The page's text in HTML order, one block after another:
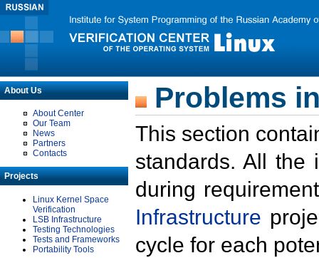
About Us
About Center
Our Team
News
Partners
Contacts
Projects
Linux Kernel Space
Verification
LSB Infrastructure
Testing Technologies
Tests and Frameworks
Portability Tools
Problems
This section
standards. All the
during
Infrastructure
cycle for each